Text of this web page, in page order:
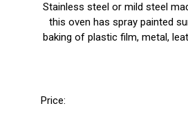
Stainless steel or mild steel
this oven has spray painted
baking of plastic film, metal,
Price: